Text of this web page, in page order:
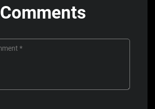
Comments